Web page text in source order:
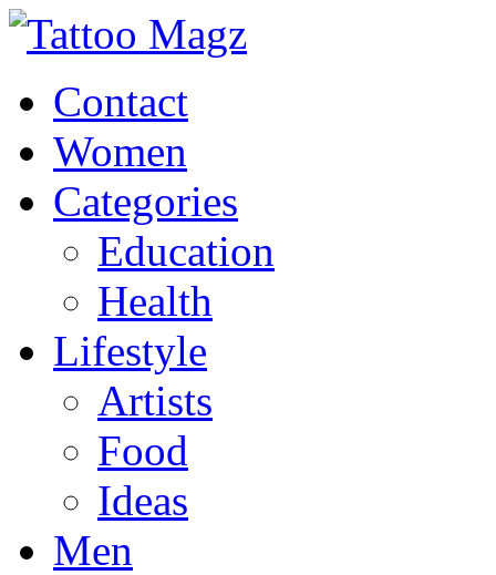
Contact
Women
Categories
Education
Health
Lifestyle
Artists
Food
Ideas
Men